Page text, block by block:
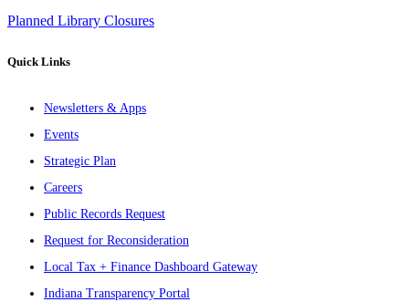
Planned Library Closures
Quick Links
Newsletters & Apps
Events
Strategic Plan
Careers
Public Records Request
Request for Reconsideration
Local Tax + Finance Dashboard Gateway
Indiana Transparency Portal